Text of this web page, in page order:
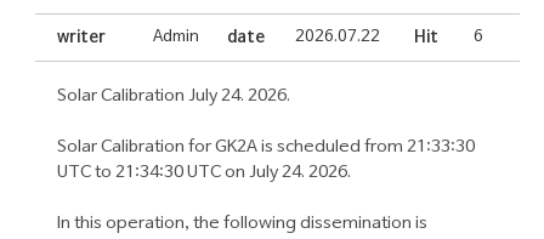
writer Admin date 2026.07.22 Hit 6
Solar Calibration July 24. 2026.
Solar Calibration for GK2A is scheduled from 21:33:30
UTC to 21:34:30 UTC on July 24. 2026.
In this operation, the following dissemination is